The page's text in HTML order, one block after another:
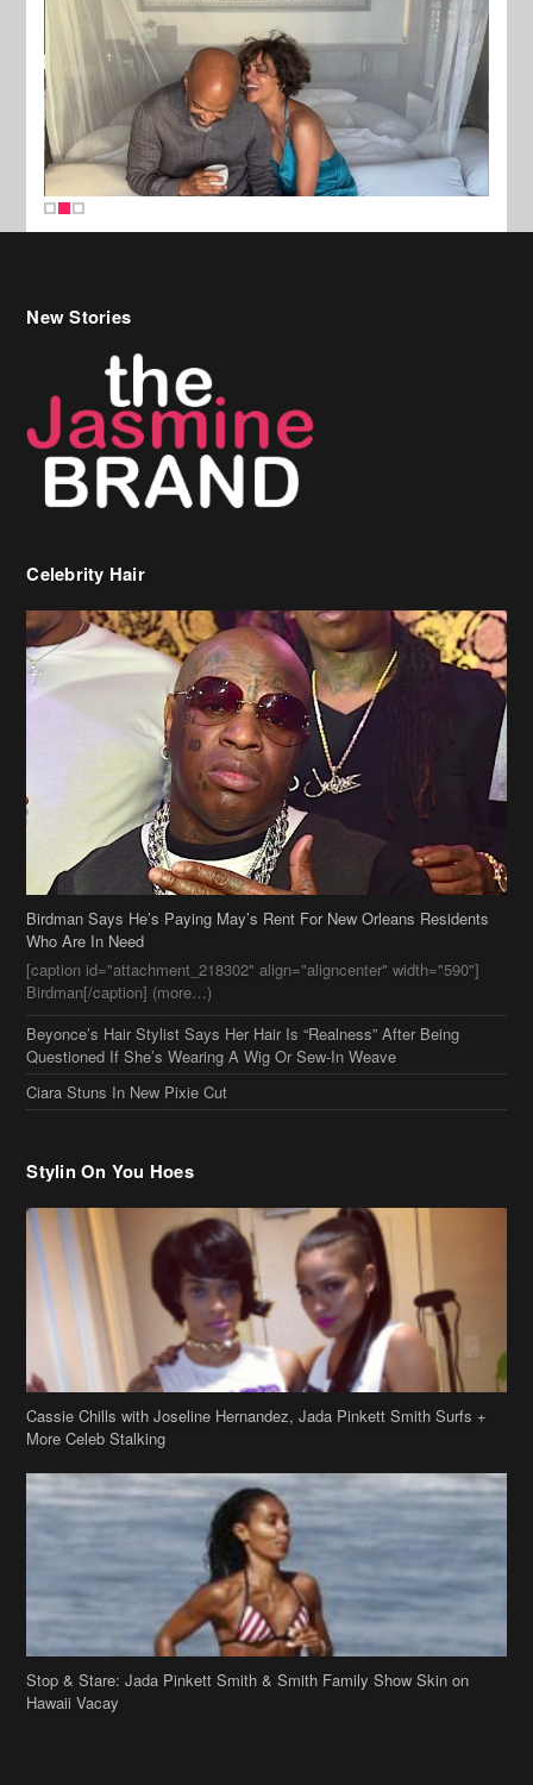
New Stories
Celebrity Hair
Birdman Says He’s Paying May’s Rent For New Orleans Residents
Who Are In Need
[caption id="attachment_218302" align="aligncenter" width="590"]
Birdman[/caption] (more…)
Beyonce’s Hair Stylist Says Her Hair Is “Realness” After Being
Questioned If She’s Wearing A Wig Or Sew-In Weave
Ciara Stuns In New Pixie Cut
Stylin On You Hoes
Cassie Chills with Joseline Hernandez, Jada Pinkett Smith Surfs +
More Celeb Stalking
Stop & Stare: Jada Pinkett Smith & Smith Family Show Skin on
Hawaii Vacay